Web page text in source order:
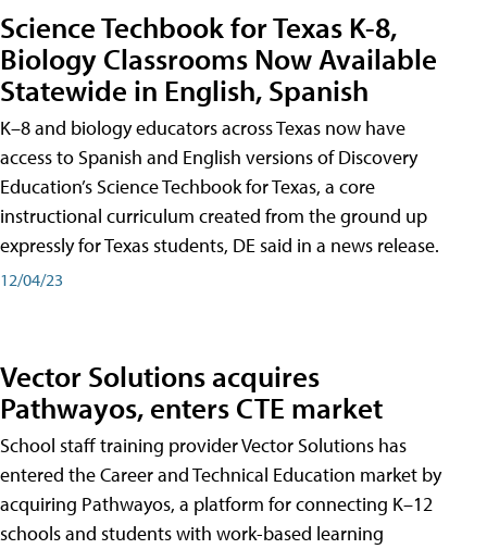
Science Techbook for Texas K-8,
Biology Classrooms Now Available
Statewide in English, Spanish
K–8 and biology educators across Texas now have
access to Spanish and English versions of Discovery
Education’s Science Techbook for Texas, a core
instructional curriculum created from the ground up
expressly for Texas students, DE said in a news release.
12/04/23
Vector Solutions acquires
Pathwayos, enters CTE market
School staff training provider Vector Solutions has
entered the Career and Technical Education market by
acquiring Pathwayos, a platform for connecting K–12
schools and students with work-based learning